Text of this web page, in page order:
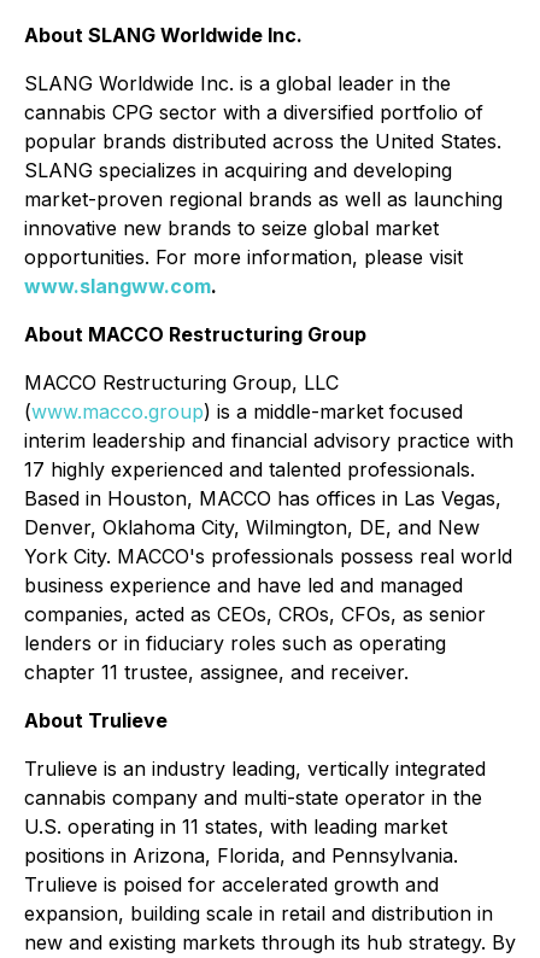
About SLANG Worldwide Inc.
SLANG Worldwide Inc. is a global leader in the
cannabis CPG sector with a diversified portfolio of
popular brands distributed across the United States.
SLANG specializes in acquiring and developing
market-proven regional brands as well as launching
innovative new brands to seize global market
opportunities. For more information, please visit
www.slangww.com.
About MACCO Restructuring Group
MACCO Restructuring Group, LLC
(www.macco.group) is a middle-market focused
interim leadership and financial advisory practice with
17 highly experienced and talented professionals.
Based in Houston, MACCO has offices in Las Vegas,
Denver, Oklahoma City, Wilmington, DE, and New
York City. MACCO's professionals possess real world
business experience and have led and managed
companies, acted as CEOs, CROs, CFOs, as senior
lenders or in fiduciary roles such as operating
chapter 11 trustee, assignee, and receiver.
About Trulieve
Trulieve is an industry leading, vertically integrated
cannabis company and multi-state operator in the
U.S. operating in 11 states, with leading market
positions in Arizona, Florida, and Pennsylvania.
Trulieve is poised for accelerated growth and
expansion, building scale in retail and distribution in
new and existing markets through its hub strategy. By